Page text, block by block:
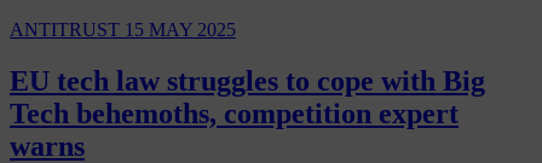
ANTITRUST 15 MAY 2025
EU tech law struggles to cope with Big
Tech behemoths, competition expert
warns